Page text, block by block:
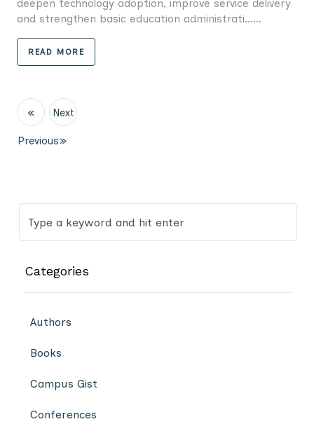
deepen technology adoption, improve service delivery
and strengthen basic education administrati......
READ MORE
«
Previous
Next
»
Categories
Authors
Books
Campus Gist
Conferences